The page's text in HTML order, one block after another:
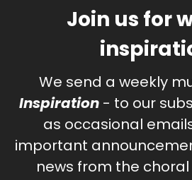
Join us for
We send a weekly
Inspiration - to our
as occasional
important
news from the